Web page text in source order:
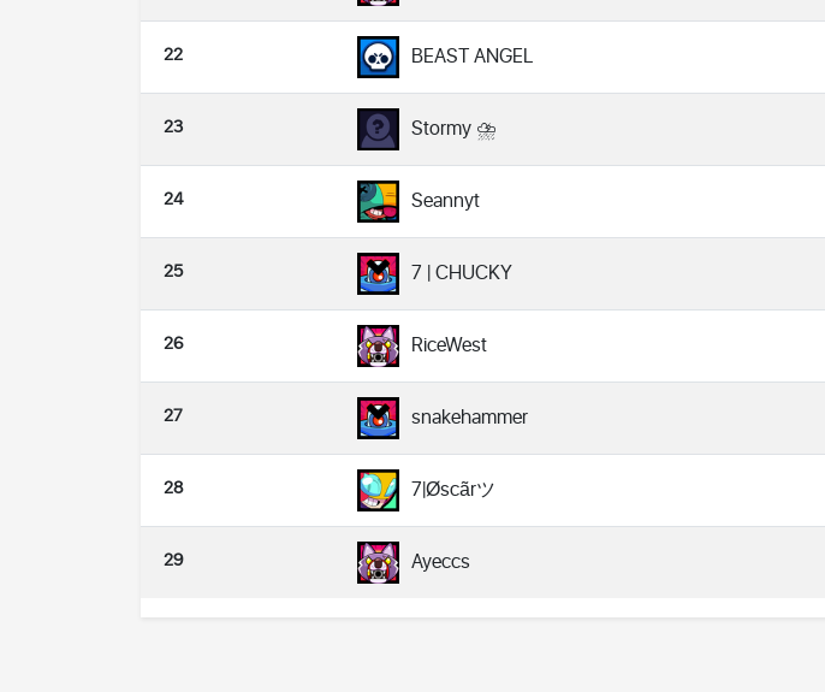
22 BEAST ANGEL
23 Stormy ⛈
24 Seannyt
25 7 | CHUCKY
26 RiceWest
27 snakehammer
28 7|Øscãrツ
29 Ayeccs